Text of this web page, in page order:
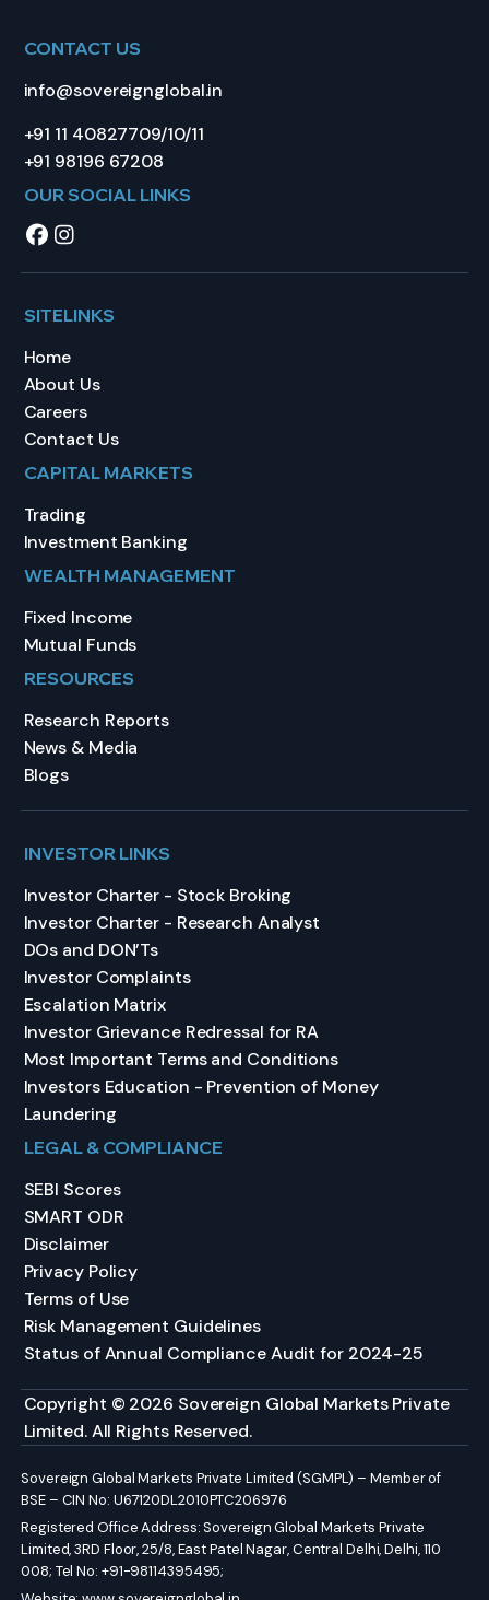
CONTACT US
info@sovereignglobal.in
+91 11 40827709/10/11
+91 98196 67208
OUR SOCIAL LINKS
SITELINKS
Home
About Us
Careers
Contact Us
CAPITAL MARKETS
Trading
Investment Banking
WEALTH MANAGEMENT
Fixed Income
Mutual Funds
RESOURCES
Research Reports
News & Media
Blogs
INVESTOR LINKS
Investor Charter - Stock Broking
Investor Charter - Research Analyst
DOs and DON’Ts
Investor Complaints
Escalation Matrix
Investor Grievance Redressal for RA
Most Important Terms and Conditions
Investors Education - Prevention of Money
Laundering
LEGAL & COMPLIANCE
SEBI Scores
SMART ODR
Disclaimer
Privacy Policy
Terms of Use
Risk Management Guidelines
Status of Annual Compliance Audit for 2024-25
Copyright © 2026 Sovereign Global Markets Private
Limited. All Rights Reserved.
Sovereign Global Markets Private Limited (SGMPL) – Member of
BSE – CIN No: U67120DL2010PTC206976
Registered Office Address: Sovereign Global Markets Private
Limited, 3RD Floor, 25/8, East Patel Nagar, Central Delhi, Delhi, 110
008; Tel No: +91-98114395495;